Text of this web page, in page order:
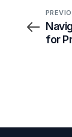
for